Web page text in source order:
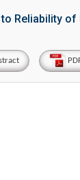
Reliability